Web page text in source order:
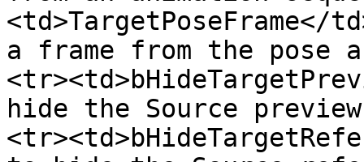
a frame from the pose
hide the Source